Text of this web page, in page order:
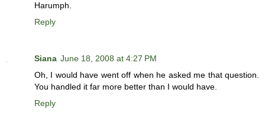
Harumph.
Reply
Siana June 18, 2008 at 4:27 PM
Oh, I would have went off when he asked me that question.
You handled it far more better than I would have.
Reply